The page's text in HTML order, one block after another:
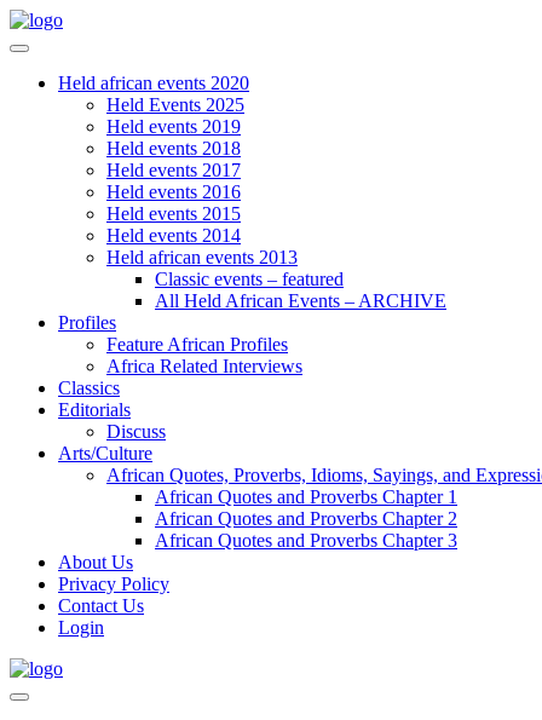
Held african events 2020
Held Events 2025
Held events 2019
Held events 2018
Held events 2017
Held events 2016
Held events 2015
Held events 2014
Held african events 2013
Classic events – featured
All Held African Events – ARCHIVE
Profiles
Feature African Profiles
Africa Related Interviews
Classics
Editorials
Discuss
Arts/Culture
African Quotes, Proverbs, Idioms, Sayings, and
African Quotes and Proverbs Chapter 1
African Quotes and Proverbs Chapter 2
African Quotes and Proverbs Chapter 3
About Us
Privacy Policy
Contact Us
Login